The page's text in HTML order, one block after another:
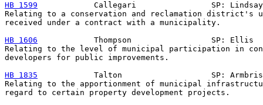
HB 1599
            Callegari                SP: Lindsay
Relating to a conservation and reclamation district's
received under a contract with a municipality.
HB 1606
            Thompson                 SP: Ellis
Relating to the level of municipal participation in
developers for public improvements.
HB 1835
Talton                   SP:
Relating to the apportionment of municipal
regard to certain property development projects.